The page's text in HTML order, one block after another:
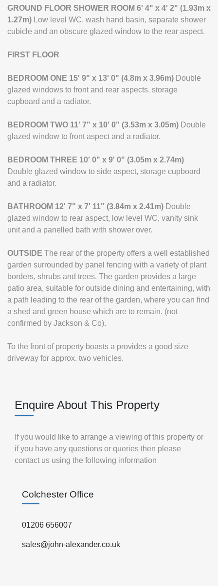
GROUND FLOOR SHOWER ROOM 6' 4" x 4' 2" (1.93m x
1.27m) Low level WC, wash hand basin, separate shower
cubicle and an obscure glazed window to the rear aspect.
FIRST FLOOR
BEDROOM ONE 15' 9" x 13' 0" (4.8m x 3.96m) Double
glazed windows to front and rear aspects, storage
cupboard and a radiator.
BEDROOM TWO 11' 7" x 10' 0" (3.53m x 3.05m) Double
glazed window to front aspect and a radiator.
BEDROOM THREE 10' 0" x 9' 0" (3.05m x 2.74m)
Double glazed window to side aspect, storage cupboard
and a radiator.
BATHROOM 12' 7" x 7' 11" (3.84m x 2.41m) Double
glazed window to rear aspect, low level WC, vanity sink
unit and a panelled bath with shower over.
OUTSIDE The rear of the property offers a well established
garden surrounded by panel fencing with a variety of plant
borders, shrubs and trees. The garden provides a large
patio area, suitable for outside dining and entertaining, with
a path leading to the rear of the garden, where you can find
a shed and green house which are to remain. (not
confirmed by Jackson & Co).
To the front of property boasts a provides a good size
driveway for approx. two vehicles.
Enquire About This Property
If you would like to arrange a viewing of this property or
if you have any questions or queries then please
contact us using the following information
Colchester Office
01206 656007
sales@john-alexander.co.uk